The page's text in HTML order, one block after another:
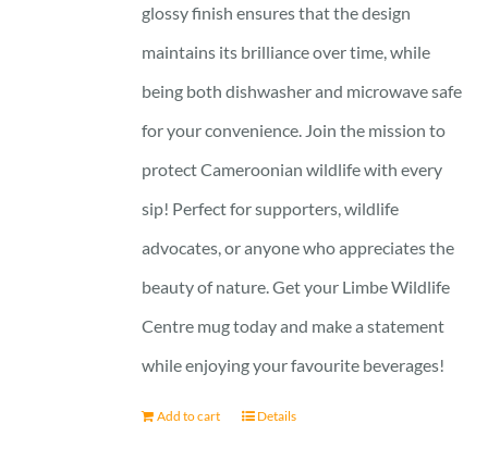
glossy finish ensures that the design
maintains its brilliance over time, while
being both dishwasher and microwave safe
for your convenience. Join the mission to
protect Cameroonian wildlife with every
sip! Perfect for supporters, wildlife
advocates, or anyone who appreciates the
beauty of nature. Get your Limbe Wildlife
Centre mug today and make a statement
while enjoying your favourite beverages!
Add to cart Details